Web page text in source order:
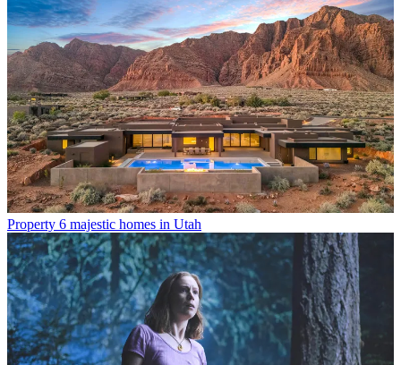
Property 6 majestic homes in Utah